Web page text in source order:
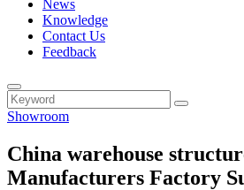
News
Knowledge
Contact Us
Feedback
Showroom
China warehouse
Manufacturers Factory